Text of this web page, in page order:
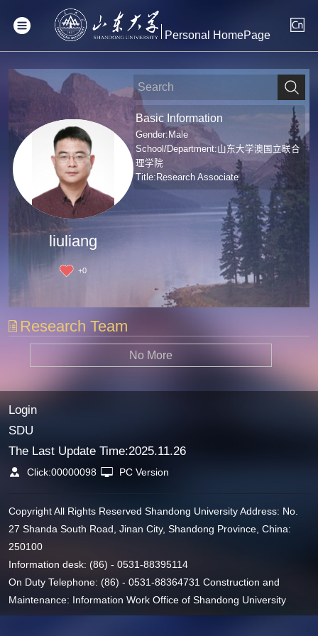
Personal HomePage
liuliang
+0
Basic Information
Gender:Male
School/Department:山东大学澳国立联合
理学院
Title:Research Associate
Research Team
No More
Login
SDU
The Last Update Time:2025.11.26
Click:00000098 PC Version
Copyright All Rights Reserved Shandong University Address: No.
27 Shanda South Road, Jinan City, Shandong Province, China:
250100
Information desk: (86) - 0531-88395114
On Duty Telephone: (86) - 0531-88364731 Construction and
Maintenance: Information Work Office of Shandong University